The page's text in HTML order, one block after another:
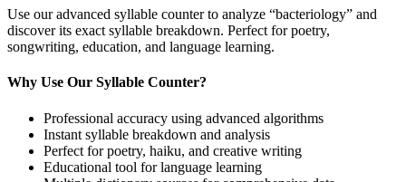
Use our advanced syllable counter to analyze “bacteriology” and
discover its exact syllable breakdown. Perfect for poetry,
songwriting, education, and language learning.
Why Use Our Syllable Counter?
Professional accuracy using advanced algorithms
Instant syllable breakdown and analysis
Perfect for poetry, haiku, and creative writing
Educational tool for language learning